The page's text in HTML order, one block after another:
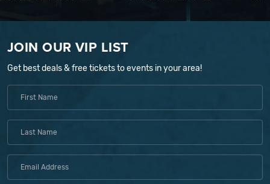
JOIN OUR VIP LIST
Get best deals & free tickets to events in your area!